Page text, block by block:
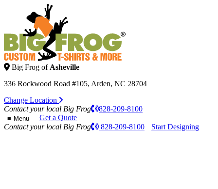
Big Frog of Asheville
336 Rockwood Road #105, Arden, NC 28704
Change Location
Contact your local Big Frog
828-209-8100
Menu
Get a Quote
Contact your local Big Frog
828-209-8100 Start Designing